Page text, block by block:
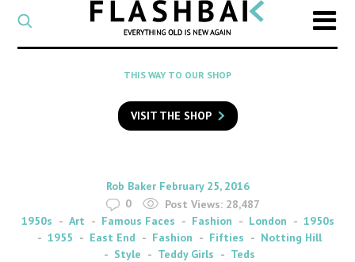
CATEGORY
Select
a
category
SEARCH
to
search
Flashback
THIS WAY TO OUR SHOP
VISIT THE SHOP
By
Rob Baker on
February 25, 2016
0
Post Views: 28,487
1950s
Art Famous Faces Fashion London
1950s
1955
East End Fashion Fifties
Notting Hill
Style
Teddy Girls Teds